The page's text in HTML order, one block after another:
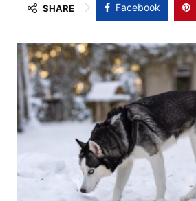
SHARE Facebook